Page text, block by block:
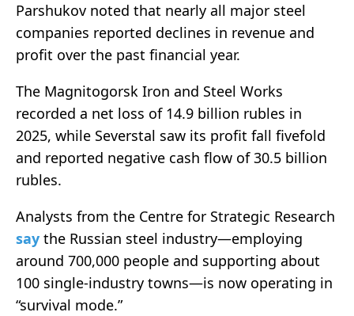
Parshukov noted that nearly all major steel
companies reported declines in revenue and
profit over the past financial year.
The Magnitogorsk Iron and Steel Works
recorded a net loss of 14.9 billion rubles in
2025, while Severstal saw its profit fall fivefold
and reported negative cash flow of 30.5 billion
rubles.
Analysts from the Centre for Strategic Research
say the Russian steel industry—employing
around 700,000 people and supporting about
100 single-industry towns—is now operating in
“survival mode.”